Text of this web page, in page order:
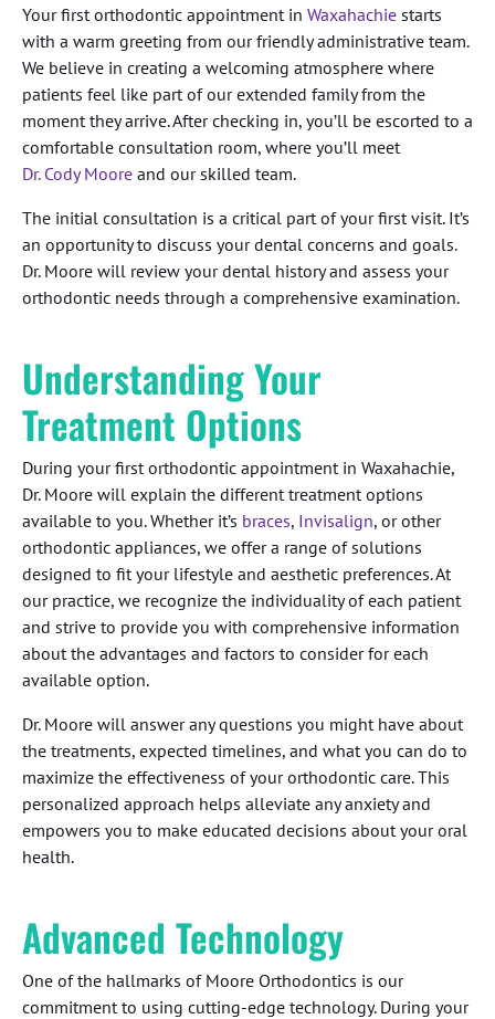
Your first orthodontic appointment in Waxahachie starts
with a warm greeting from our friendly administrative team.
We believe in creating a welcoming atmosphere where
patients feel like part of our extended family from the
moment they arrive. After checking in, you’ll be escorted to a
comfortable consultation room, where you’ll meet
Dr. Cody Moore and our skilled team.
The initial consultation is a critical part of your first visit. It’s
an opportunity to discuss your dental concerns and goals.
Dr. Moore will review your dental history and assess your
orthodontic needs through a comprehensive examination.
Understanding Your
Treatment Options
During your first orthodontic appointment in Waxahachie,
Dr. Moore will explain the different treatment options
available to you. Whether it’s braces, Invisalign, or other
orthodontic appliances, we offer a range of solutions
designed to fit your lifestyle and aesthetic preferences. At
our practice, we recognize the individuality of each patient
and strive to provide you with comprehensive information
about the advantages and factors to consider for each
available option.
Dr. Moore will answer any questions you might have about
the treatments, expected timelines, and what you can do to
maximize the effectiveness of your orthodontic care. This
personalized approach helps alleviate any anxiety and
empowers you to make educated decisions about your oral
health.
Advanced Technology
One of the hallmarks of Moore Orthodontics is our
commitment to using cutting-edge technology. During your